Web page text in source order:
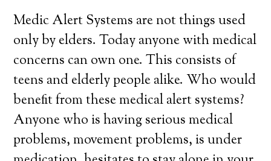
Medic Alert Systems are not things used
only by elders. Today anyone with medical
concerns can own one. This consists of
teens and elderly people alike. Who would
benefit from these medical alert systems?
Anyone who is having serious medical
problems, movement problems, is under